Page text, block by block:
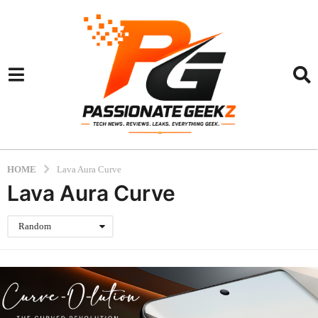
HOME Lava Aura Curve
Lava Aura Curve
Random